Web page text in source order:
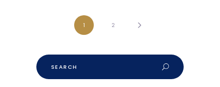
1 2
Search